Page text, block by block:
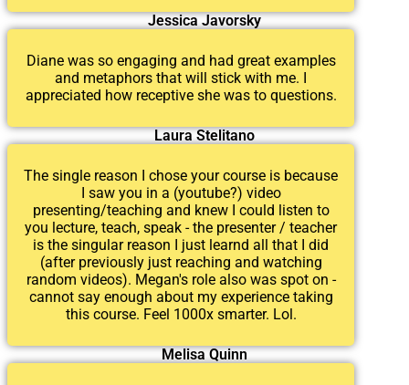
Jessica Javorsky
Diane was so engaging and had great examples
and metaphors that will stick with me. I
appreciated how receptive she was to questions.
Laura Stelitano
The single reason I chose your course is because
I saw you in a (youtube?) video
presenting/teaching and knew I could listen to
you lecture, teach, speak - the presenter / teacher
is the singular reason I just learnd all that I did
(after previously just reaching and watching
random videos). Megan's role also was spot on -
cannot say enough about my experience taking
this course. Feel 1000x smarter. Lol.
Melisa Quinn